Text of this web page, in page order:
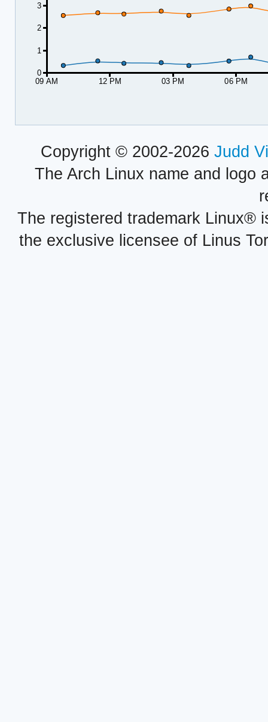
09 AM 12 PM 03 PM 06 PM
0
1
2
3
Copyright © 2002-2026Judd
The Arch Linux name and logo
The registered trademark Linux®
the exclusive licensee of Linus